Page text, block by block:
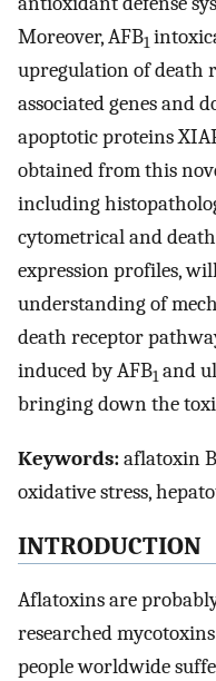
Moreover, AFB1
upregulation of death
associated genes
apoptotic proteins
obtained from this
including
cytometrical and
expression profiles,
understanding of
death receptor
induced by AFB1 and
bringing down the
Keywords:aflatoxin
oxidative stress,
INTRODUCTION
Aflatoxins are
researched
people worldwide